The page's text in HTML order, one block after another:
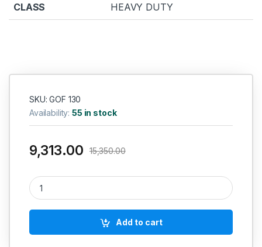
CLASS HEAVY DUTY
SKU: GOF 130
Availability:55 in stock
9,313.00 15,350.00
Bosch GOF 130 Professional Electric Router quantity
Add to cart